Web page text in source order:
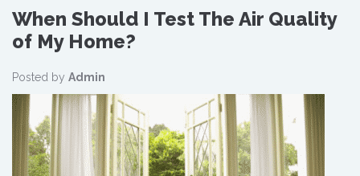
When Should I Test The Air Quality
of My Home?
Posted by Admin